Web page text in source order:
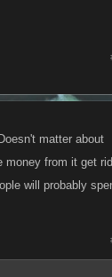
matter about
money from it get
will probably